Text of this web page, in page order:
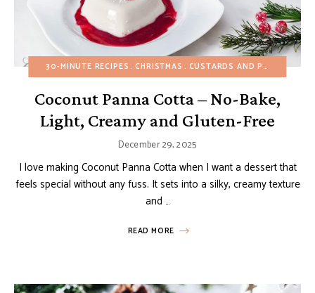
30-MINUTE RECIPES CHRISTMAS CUSTARDS AND PUDDINGS
Coconut Panna Cotta – No-Bake,
Light, Creamy and Gluten-Free
December 29, 2025
I love making Coconut Panna Cotta when I want a dessert that
feels special without any fuss. It sets into a silky, creamy texture
and …
READ MORE